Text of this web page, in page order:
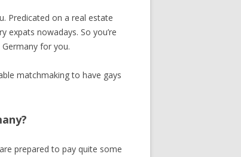
Predicated on a real estate
expats nowadays. So you’re
for you.
matchmaking to have gays
prepared to pay quite some